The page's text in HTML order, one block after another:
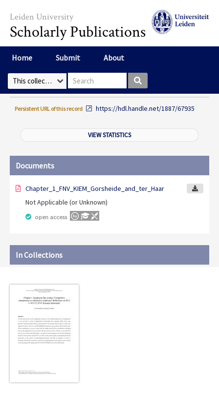
Leiden University
Scholarly Publications
Home Submit About
Select Collection Search box
Persistent URL of this record https://hdl.handle.net/1887/67935
VIEW STATISTICS
Documents
Chapter_1_FNV_KIEM_Gorsheide_and_ter_Haar
Not Applicable (or Unknown)
open access
In Collections